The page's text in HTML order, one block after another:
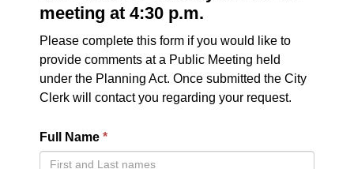
meeting at 4:30 p.m.
Please complete this form if you would like to
provide comments at a Public Meeting held
under the Planning Act. Once submitted the City
Clerk will contact you regarding your request.
Full Name